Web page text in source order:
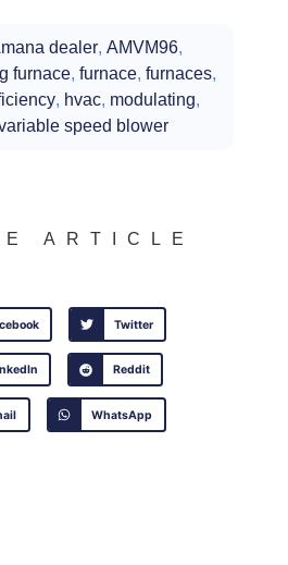
dealer, AMVM96,
furnace, furnace, furnaces,
, hvac, modulating,
speed blower
ARTICLE
Twitter
Reddit
WhatsApp